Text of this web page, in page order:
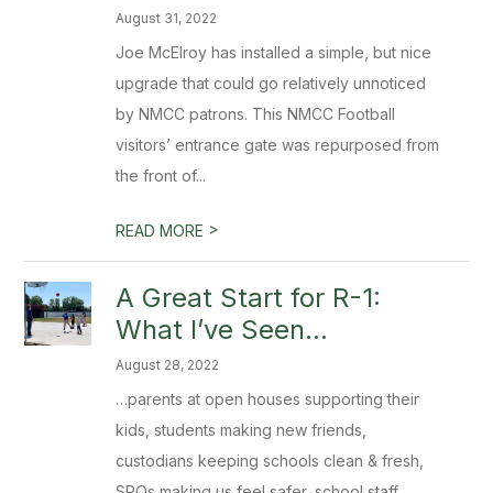
August 31, 2022
Joe McElroy has installed a simple, but nice
upgrade that could go relatively unnoticed
by NMCC patrons. This NMCC Football
visitors’ entrance gate was repurposed from
the front of...
READ MORE >
A Great Start for R-1:
What I’ve Seen…
August 28, 2022
…parents at open houses supporting their
kids, students making new friends,
custodians keeping schools clean & fresh,